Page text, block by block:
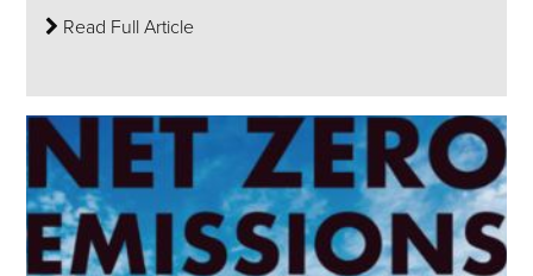
Read Full Article